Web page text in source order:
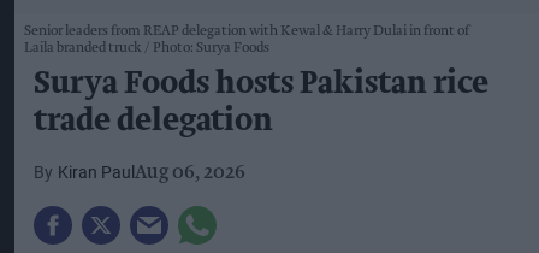
Senior leaders from REAP delegation with Kewal & Harry Dulai in front of
Laila branded truck
Photo: Surya Foods
Surya Foods hosts Pakistan rice
trade delegation
Kiran Paul Aug 06, 2026